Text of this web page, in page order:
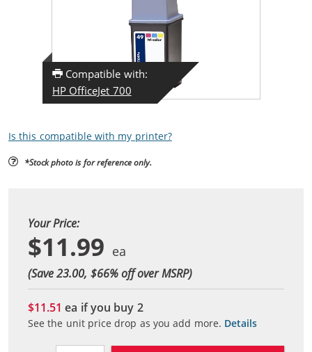
Compatible with:
HP OfficeJet 700
Is this compatible with my printer?
*Stock photo is for reference only.
Your Price:
$11.99
(Save 23.00, $66% off over MSRP)
$11.51ea if you buy 2
See the unit price drop as you add more. Details